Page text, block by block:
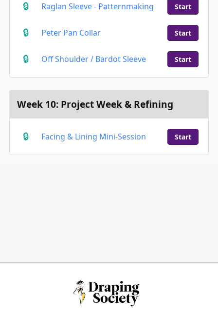
Raglan Sleeve - Patternmaking Start
Peter Pan Collar Start
Off Shoulder / Bardot Sleeve Start
Week 10: Project Week & Refining
Facing & Lining Mini-Session Start